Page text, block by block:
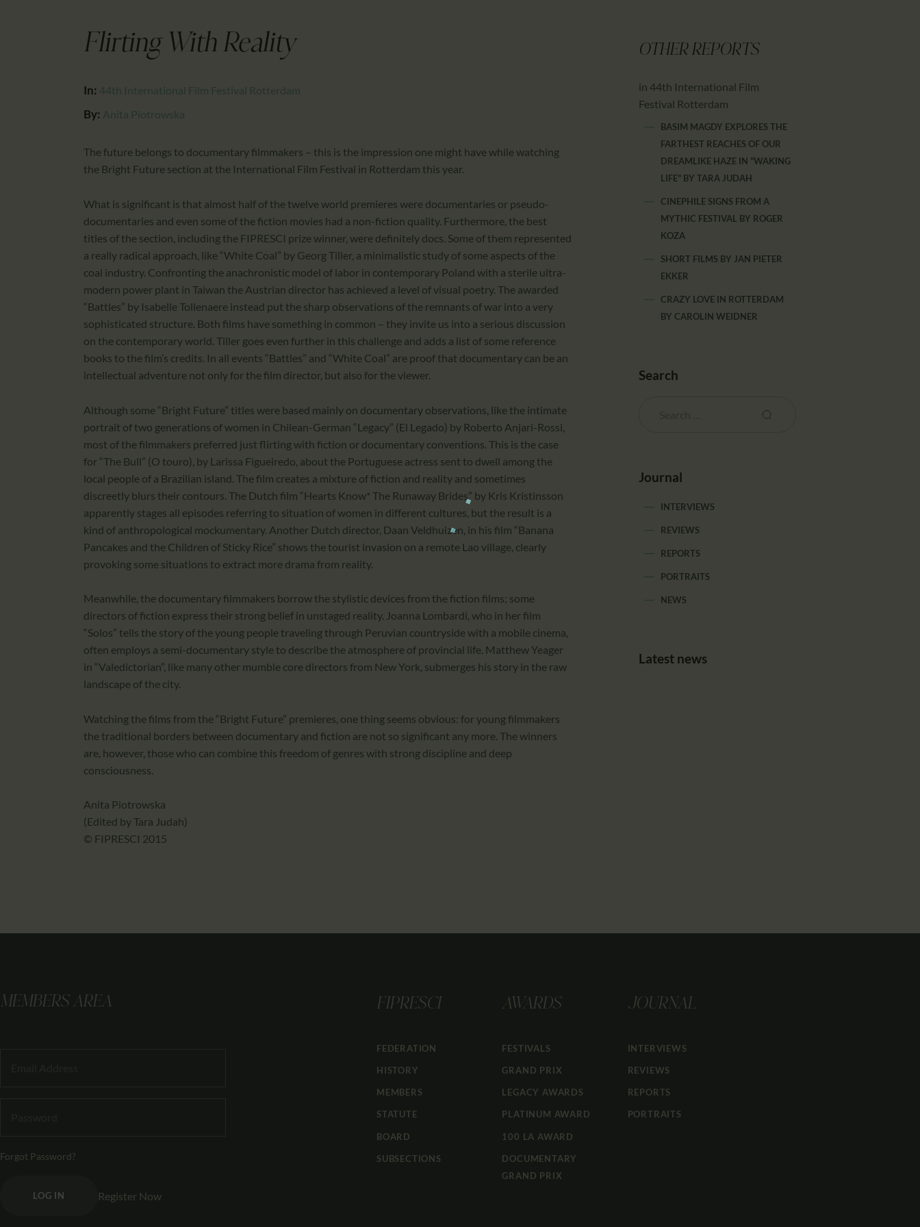
Flirting With Reality
In: 44th International Film Festival Rotterdam
By: Anita Piotrowska
The future belongs to documentary filmmakers – this is the impression one might have while watching
the Bright Future section at the International Film Festival in Rotterdam this year.
What is significant is that almost half of the twelve world premieres were documentaries or pseudo-
documentaries and even some of the fiction movies had a non-fiction quality. Furthermore, the best
titles of the section, including the FIPRESCI prize winner, were definitely docs. Some of them represented
a really radical approach, like “White Coal” by Georg Tiller, a minimalistic study of some aspects of the
coal industry. Confronting the anachronistic model of labor in contemporary Poland with a sterile ultra-
modern power plant in Taiwan the Austrian director has achieved a level of visual poetry. The awarded
“Battles” by Isabelle Tollenaere instead put the sharp observations of the remnants of war into a very
sophisticated structure. Both films have something in common – they invite us into a serious discussion
on the contemporary world. Tiller goes even further in this challenge and adds a list of some reference
books to the film’s credits. In all events “Battles” and “White Coal” are proof that documentary can be an
intellectual adventure not only for the film director, but also for the viewer.
Although some “Bright Future” titles were based mainly on documentary observations, like the intimate
portrait of two generations of women in Chilean-German “Legacy” (El Legado) by Roberto Anjari-Rossi,
most of the filmmakers preferred just flirting with fiction or documentary conventions. This is the case
for “The Bull” (O touro), by Larissa Figueiredo, about the Portuguese actress sent to dwell among the
local people of a Brazilian island. The film creates a mixture of fiction and reality and sometimes
discreetly blurs their contours. The Dutch film “Hearts Know* The Runaway Brides” by Kris Kristinsson
apparently stages all episodes referring to situation of women in different cultures, but the result is a
kind of anthropological mockumentary. Another Dutch director, Daan Veldhuizen, in his film “Banana
Pancakes and the Children of Sticky Rice” shows the tourist invasion on a remote Lao village, clearly
provoking some situations to extract more drama from reality.
Meanwhile, the documentary filmmakers borrow the stylistic devices from the fiction films; some
directors of fiction express their strong belief in unstaged reality. Joanna Lombardi, who in her film
“Solos” tells the story of the young people traveling through Peruvian countryside with a mobile cinema,
often employs a semi-documentary style to describe the atmosphere of provincial life. Matthew Yeager
in “Valedictorian”, like many other mumble core directors from New York, submerges his story in the raw
landscape of the city.
Watching the films from the “Bright Future” premieres, one thing seems obvious: for young filmmakers
the traditional borders between documentary and fiction are not so significant any more. The winners
are, however, those who can combine this freedom of genres with strong discipline and deep
consciousness.
Anita Piotrowska
(Edited by Tara Judah)
© FIPRESCI 2015
OTHER REPORTS
in 44th International Film
Festival Rotterdam
BASIM MAGDY EXPLORES THE
FARTHEST REACHES OF OUR
DREAMLIKE HAZE IN "WAKING
LIFE" BYTARA JUDAH
CINEPHILE SIGNS FROM A
MYTHIC FESTIVAL BY ROGER
KOZA
SHORT FILMS BY JAN PIETER
EKKER
CRAZY LOVE IN ROTTERDAM
BY CAROLIN WEIDNER
Search
Journal
INTERVIEWS
REVIEWS
REPORTS
PORTRAITS
NEWS
Latest news
MEMBERS AREA
Forgot Password?
LOG IN Register Now
FIPRESCI
FEDERATION
HISTORY
MEMBERS
STATUTE
BOARD
SUBSECTIONS
AWARDS
FESTIVALS
GRAND PRIX
LEGACY AWARDS
PLATINUM AWARD
100 LA AWARD
DOCUMENTARY
GRAND PRIX
JOURNAL
INTERVIEWS
REVIEWS
REPORTS
PORTRAITS